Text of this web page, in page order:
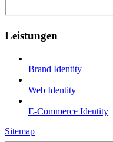
Leistungen
Brand Identity
Web Identity
E-Commerce Identity
Sitemap